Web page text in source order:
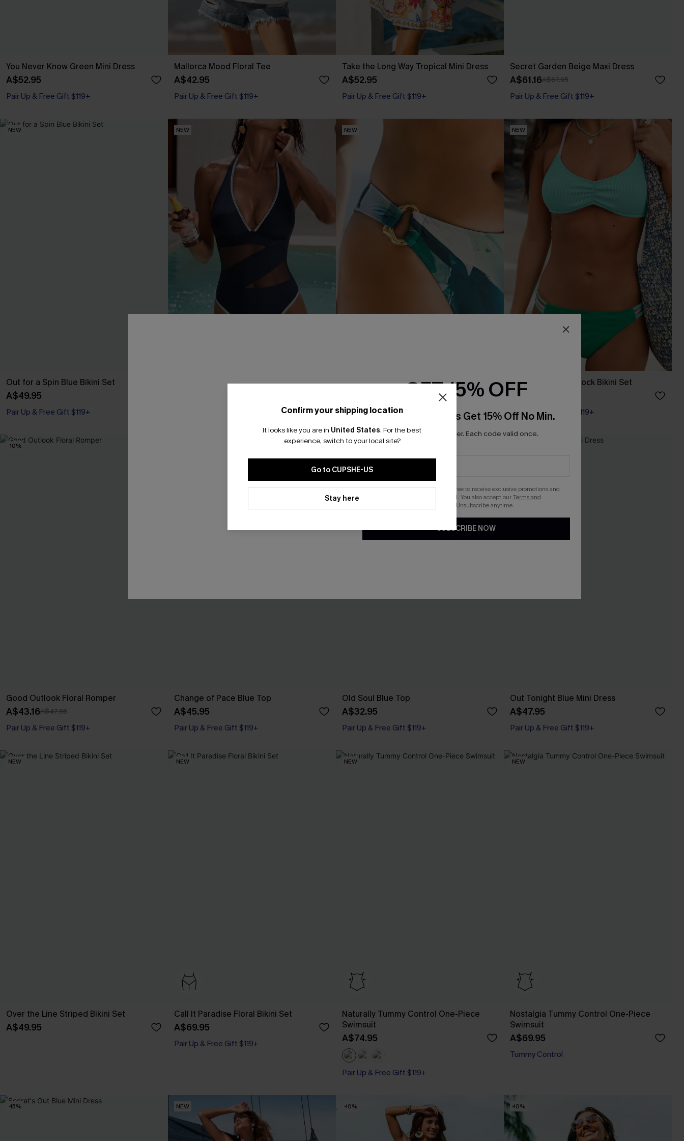
You Never Know Green Mini Dress
A$52.95
Pair Up & Free Gift $119+
Mallorca Mood Floral Tee
A$42.95
Pair Up & Free Gift $119+
Take the Long Way Tropical Mini Dress
A$52.95
Pair Up & Free Gift $119+
Secret Garden Beige Maxi Dress
A$61.16A$67.95
Pair Up & Free Gift $119+
NEW
Out for a Spin Blue Bikini Set
A$49.95
Pair Up & Free Gift $119+
NEW
Strike a Pose Blue One-Piece Swimsuit
NEW
Holiday Dreaming Floral Bikini Set
Pair Up & Free Gift $119+
NEW
In a Dream Colorblock Bikini Set
A$49.95
Pair Up & Free Gift $119+
-10%
Good Outlook Floral Romper
A$43.16A$47.95
Pair Up & Free Gift $119+
Change of Pace Blue Top
A$45.95
Pair Up & Free Gift $119+
NEW
Old Soul Blue Top
A$32.95
Pair Up & Free Gift $119+
Out Tonight Blue Mini Dress
A$47.95
Pair Up & Free Gift $119+
NEW
Over the Line Striped Bikini Set
A$49.95
NEW
Call It Paradise Floral Bikini Set
A$69.95
Pair Up & Free Gift $119+
NEW
Naturally Tummy Control One-Piece
Swimsuit
A$74.95
Pair Up & Free Gift $119+
Tummy Control
NEW
Nostalgia Tummy Control One-Piece
Swimsuit
A$69.95
Tummy Control
-15% NEW -10% -10%
Confirm your shipping location
It looks like you are in United States. For the best
experience, switch to your local site?
Go to CUPSHE-US
Stay here
GET 15% OFF
Email Subscribers Get 15% Off No Min.
*One code per order. Each code valid once.
By clicking this button, you agree to receive exclusive promotions and
updates from Cupshe via email. You also accept ourTerms and
. Unsubscribe anytime.
SUBSCRIBE NOW